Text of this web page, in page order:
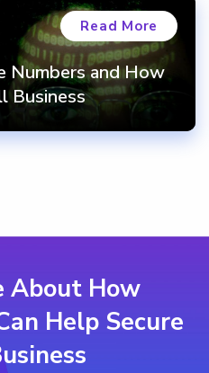
Read More
Numbers and How
Business
About How
Help Secure